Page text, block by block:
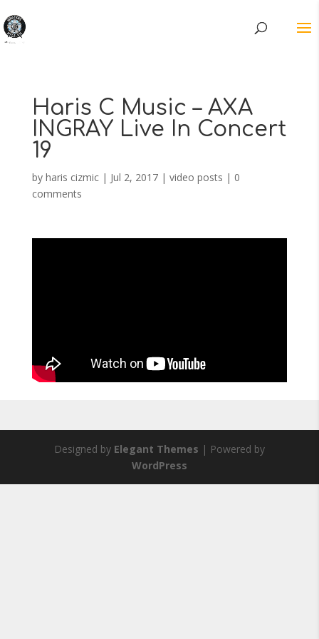
Haris C Music – AXA
INGRAY Live In Concert
19
by haris cizmic| Jul 2, 2017| video posts | 0
comments
Designed by Elegant Themes | Powered by
WordPress